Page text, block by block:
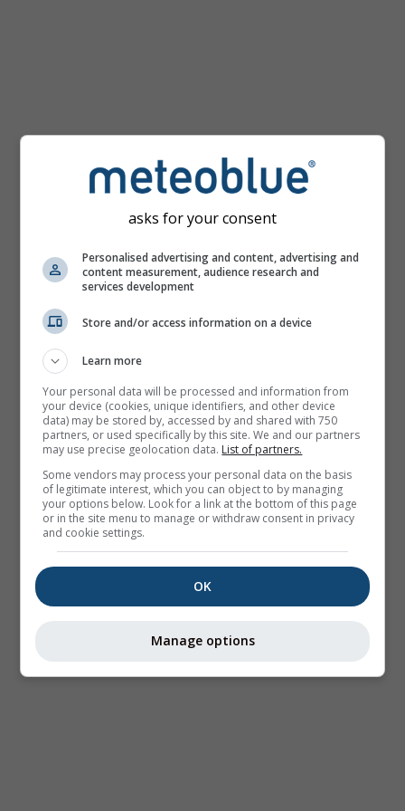
asks for your consent
Personalised advertising and content, advertising and
content measurement, audience research and
services development
Store and/or access information on a device
Learn more
Your personal data will be processed and information from
your device (cookies, unique identifiers, and other device
data) may be stored by, accessed by and shared with 750
partners, or used specifically by this site. We and our partners
may use precise geolocation data. List of partners.
Some vendors may process your personal data on the basis
of legitimate interest, which you can object to by managing
your options below. Look for a link at the bottom of this page
or in the site menu to manage or withdraw consent in privacy
and cookie settings.
OK
Manage options